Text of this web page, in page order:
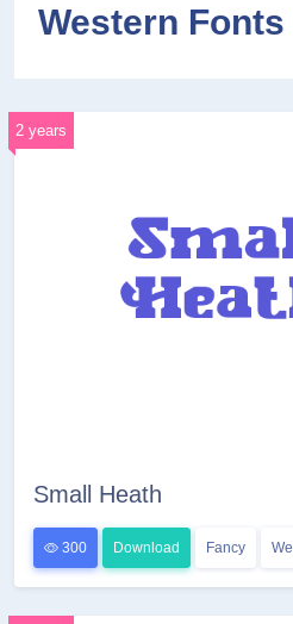
Western
2 years
Small Heath
300 Download Fancy